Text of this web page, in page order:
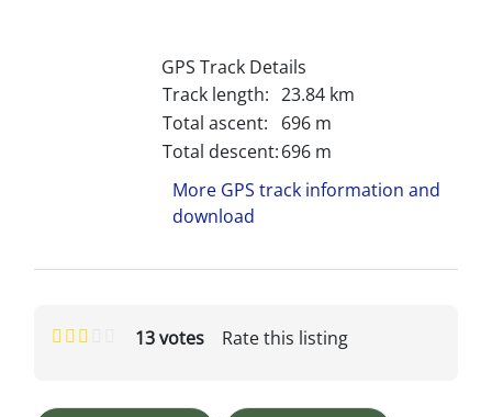
GPS Track Details
Track length: 23.84 km
Total ascent:
696 m
Total descent:696 m
More GPS track information and
download
Rate this listing
13 votes